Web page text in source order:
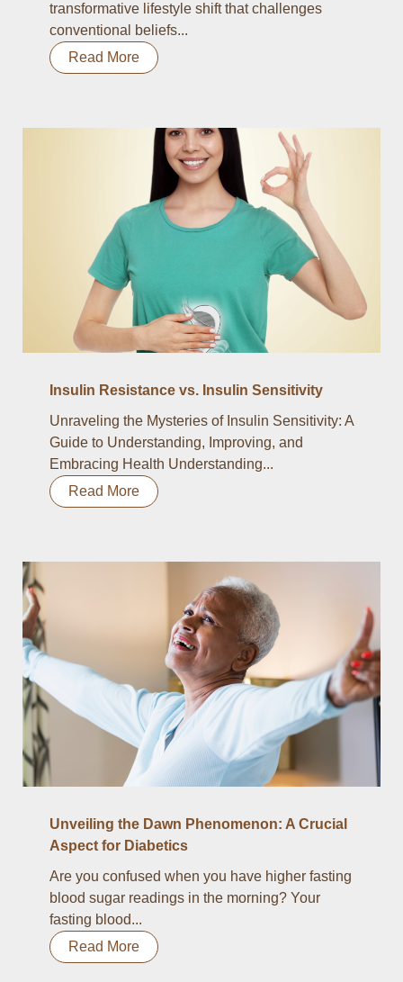
transformative lifestyle shift that challenges
conventional beliefs...
Read More
Insulin Resistance vs. Insulin Sensitivity
Unraveling the Mysteries of Insulin Sensitivity: A
Guide to Understanding, Improving, and
Embracing Health Understanding...
Read More
Unveiling the Dawn Phenomenon: A Crucial
Aspect for Diabetics
Are you confused when you have higher fasting
blood sugar readings in the morning? Your
fasting blood...
Read More